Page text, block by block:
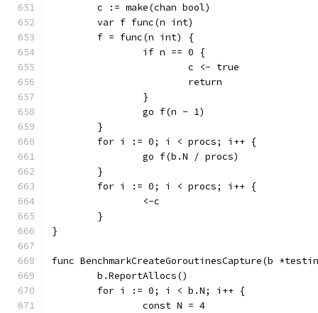
	c := make(chan bool)
	var f func(n int)
	f = func(n int) {
		if n == 0 {
			c <- true
			return
		}
		go f(n - 1)
	}
	for i := 0; i < procs; i++ {
		go f(b.N / procs)
	}
	for i := 0; i < procs; i++ {
		<-c
	}
}
func BenchmarkCreateGoroutinesCapture(b
	b.ReportAllocs()
	for i := 0; i < b.N; i++ {
		const N = 4